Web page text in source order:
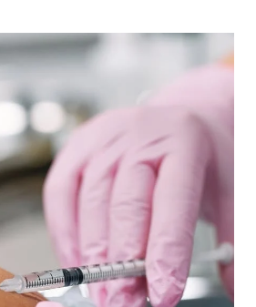
OF
FOODS:
UNDERSTANDING
LABELS
AND
BENEFITS